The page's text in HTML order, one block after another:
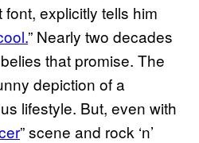
explicitly tells him
” Nearly two decades
belies that promise. The
depiction of a
lifestyle. But, even with
” scene and rock ‘n’